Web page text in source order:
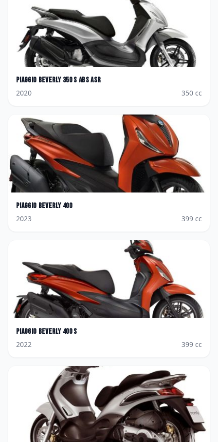
Piaggio Beverly 350 S ABS ASR
2020
350 cc
Piaggio Beverly 400
2023
399 cc
Piaggio Beverly 400 S
2022
399 cc